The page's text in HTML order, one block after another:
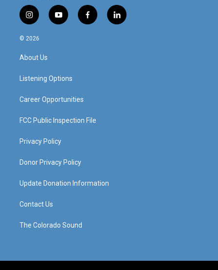
i
n
s
a
g
a
y
o
f
a
l
i
© 2026
About Us
Listening Options
Career Opportunities
FCC Public Inspection File
Privacy Policy
Donor Privacy Policy
Update Donation Information
Contact Us
The Colorado Sound